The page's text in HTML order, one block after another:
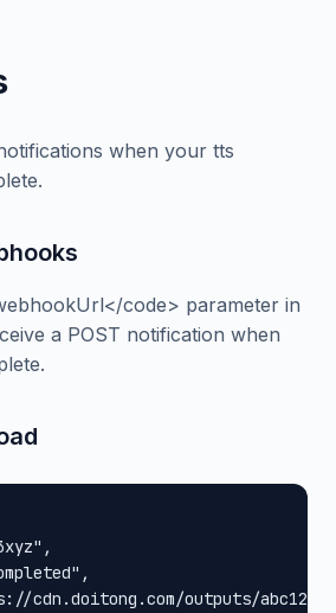
when your tts
code> parameter in
a POST notification when
cdn.doitong.com/outputs/